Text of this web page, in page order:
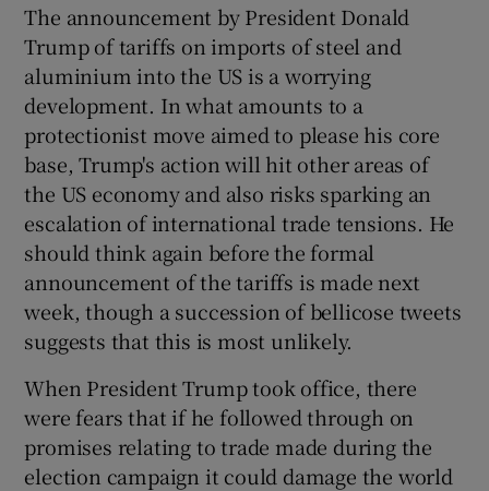
Show Gaeilge sub sections
Show Sponsored sub sections
The announcement by President Donald
Trump of tariffs on imports of steel and
aluminium into the US is a worrying
development. In what amounts to a
protectionist move aimed to please his core
base, Trump's action will hit other areas of
the US economy and also risks sparking an
escalation of international trade tensions. He
should think again before the formal
announcement of the tariffs is made next
week, though a succession of bellicose tweets
suggests that this is most unlikely.
When President Trump took office, there
were fears that if he followed through on
promises relating to trade made during the
election campaign it could damage the world